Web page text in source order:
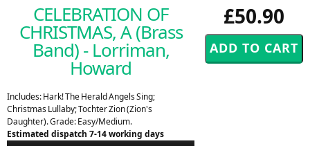
£50.90
CELEBRATION OF
CHRISTMAS, A (Brass
Band) - Lorriman,
Howard
Includes: Hark! The Herald Angels Sing;
Christmas Lullaby; Tochter Zion (Zion's
Daughter). Grade: Easy/Medium.
Estimated dispatch 7-14 working days